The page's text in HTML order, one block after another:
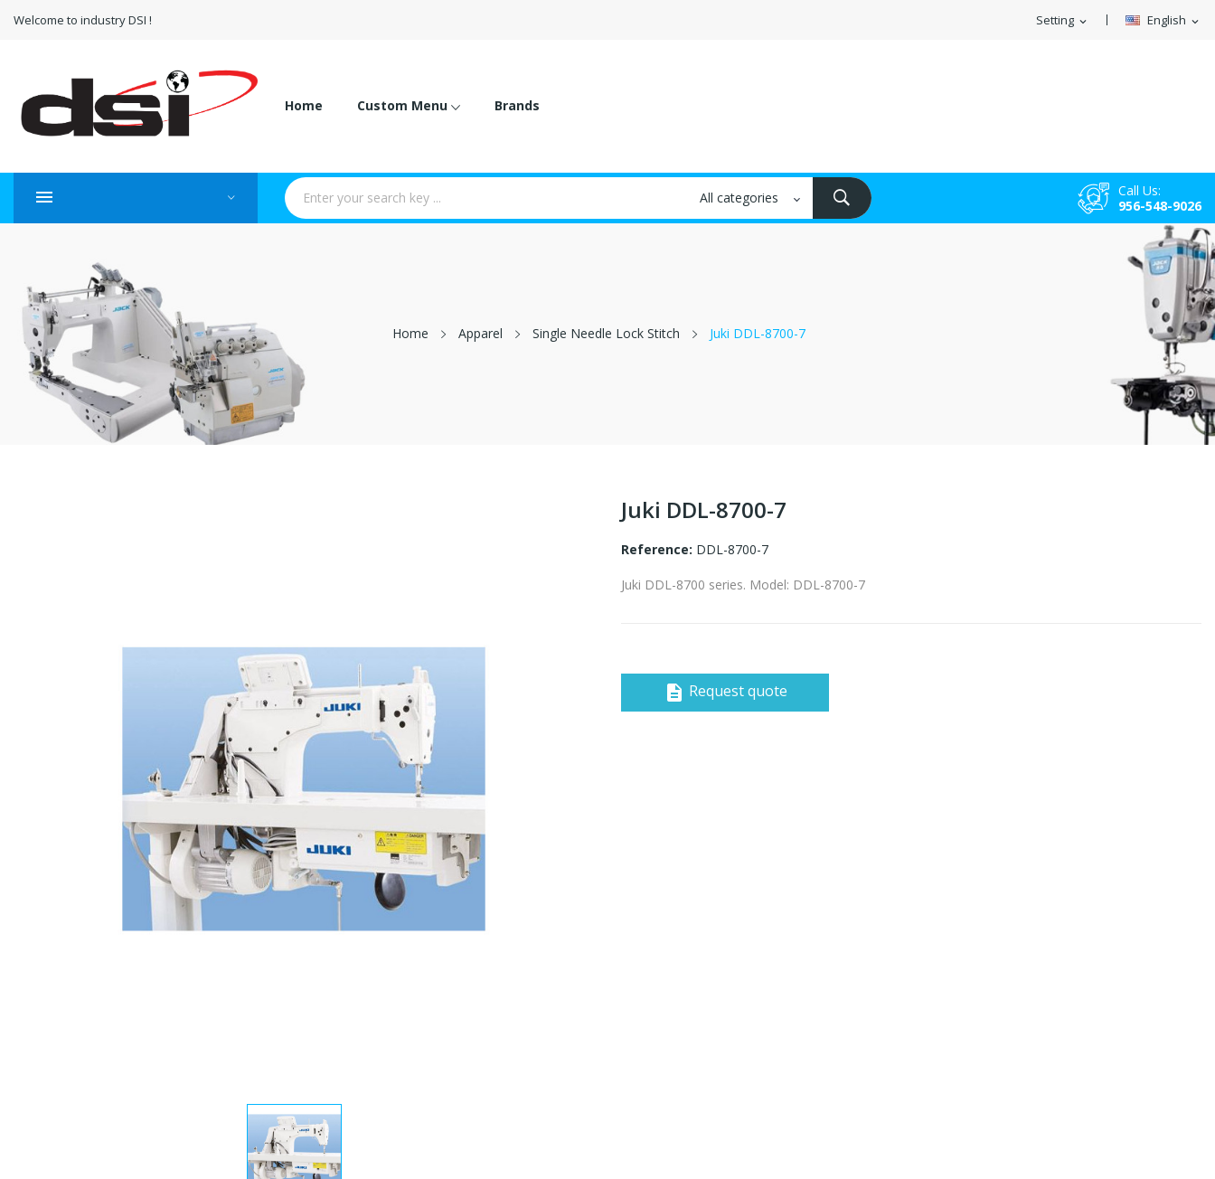
English expand_more
Setting expand_more
Welcome to industry DSI !
Home Custom Menu Brands
Call Us:
956-548-9026
Home Apparel Single Needle Lock Stitch Juki DDL-8700-7
Juki DDL-8700-7
Reference: DDL-8700-7
Juki DDL-8700 series. Model: DDL-8700-7
description Request quote